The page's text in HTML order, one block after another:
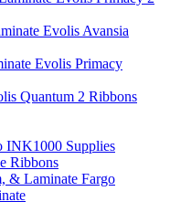
Evolis Avansia
Evolis Primacy
Quantum 2 Ribbons
INK1000 Supplies
Ribbons
Fargo